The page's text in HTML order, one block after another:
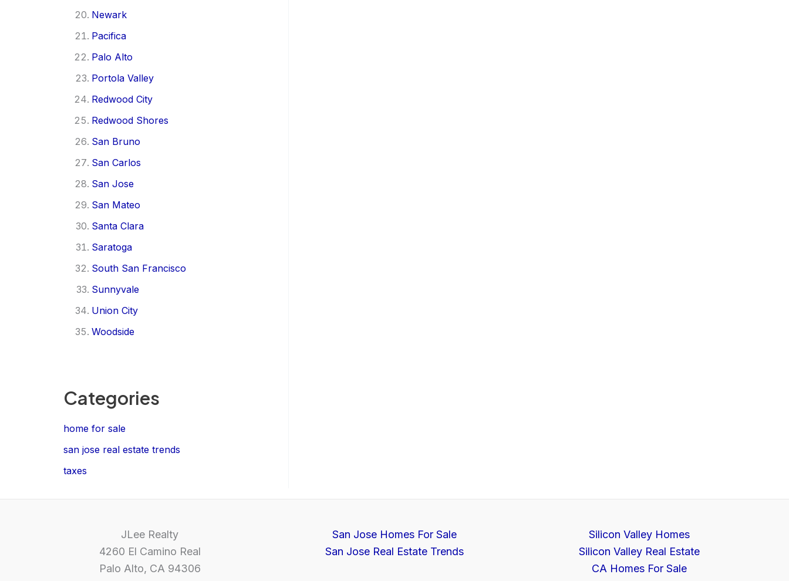
Newark
Pacifica
Palo Alto
Portola Valley
Redwood City
Redwood Shores
San Bruno
San Carlos
San Jose
San Mateo
Santa Clara
Saratoga
South San Francisco
Sunnyvale
Union City
Woodside
Categories
home for sale
san jose real estate trends
taxes
JLee Realty
4260 El Camino Real
Palo Alto, CA 94306
San Jose Homes For Sale
San Jose Real Estate Trends
Silicon Valley Homes
Silicon Valley Real Estate
CA Homes For Sale